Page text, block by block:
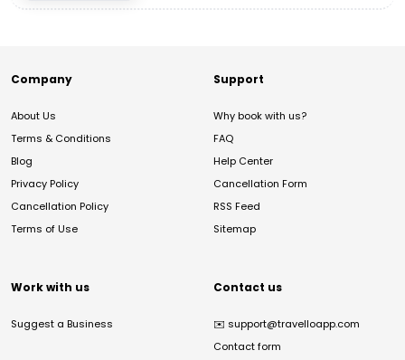
Company
About Us
Terms & Conditions
Blog
Privacy Policy
Cancellation Policy
Terms of Use
Support
Why book with us?
FAQ
Help Center
Cancellation Form
RSS Feed
Sitemap
Work with us
Suggest a Business
Contact us
✉️ support@travelloapp.com
Contact form